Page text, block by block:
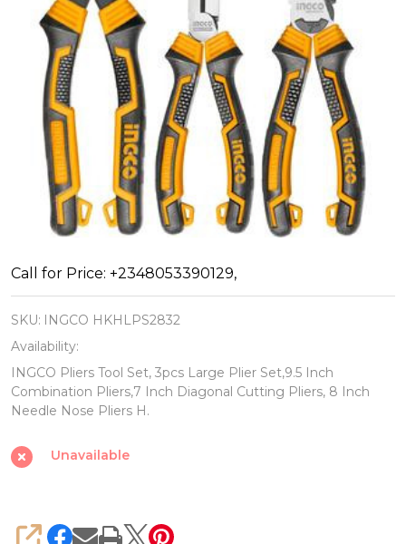
INGCO
Pliers
Tool
Set,
3pcs
Large
Set,
Combination
Call for Price: +2348053390129,
SKU: INGCO HKHLPS2832
Availability:
INGCO Pliers Tool Set, 3pcs Large Plier Set,9.5 Inch
Combination Pliers,7 Inch Diagonal Cutting Pliers, 8 Inch
Needle Nose Pliers H.
Unavailable